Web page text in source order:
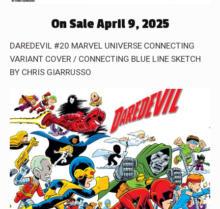
On Sale April 9, 2025
DAREDEVIL #20 MARVEL UNIVERSE CONNECTING
VARIANT COVER / CONNECTING BLUE LINE SKETCH
BY CHRIS GIARRUSSO